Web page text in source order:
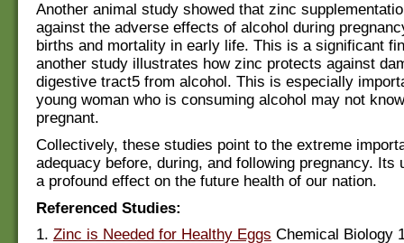
Another animal study showed that zinc
against the adverse effects of alcohol during
births and mortality in early life. This is a significant
another study illustrates how zinc protects against
digestive tract5 from alcohol. This is especially
young woman who is consuming alcohol may not
pregnant.
Collectively, these studies point to the extreme
adequacy before, during, and following pregnancy. Its
a profound effect on the future health of our nation.
Referenced Studies:
1. Zinc is Needed for Healthy Eggs Chemical Biology